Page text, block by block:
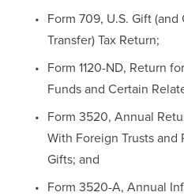
Form 709, U.S. Gift
Transfer) Tax Return;
Form 1120-ND, Return
Funds and Certain
Form 3520, Annual
With Foreign Trusts
Gifts; and
Form 3520-A, Annual